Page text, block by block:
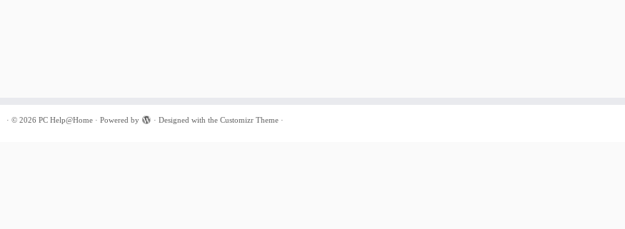
· © 2026 PC Help@Home · Powered by · Designed with the Customizr Theme ·